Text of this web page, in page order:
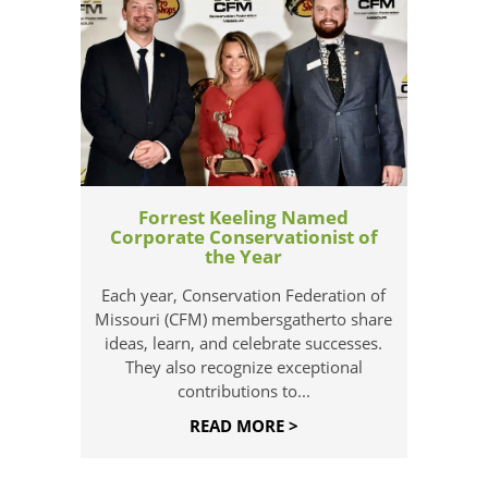
Forrest Keeling Named
Corporate Conservationist of
the Year
Each year, Conservation Federation of
Missouri (CFM) membersgatherto share
ideas, learn, and celebrate successes.
They also recognize exceptional
contributions to...
READ MORE >